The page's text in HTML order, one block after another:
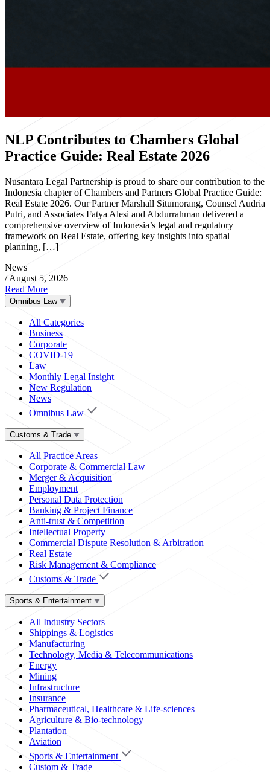
NLP Contributes to Chambers Global
Practice Guide: Real Estate 2026
Nusantara Legal Partnership is proud to share our contribution to the
Indonesia chapter of Chambers and Partners Global Practice Guide:
Real Estate 2026. Our Partner Marshall Situmorang, Counsel Audria
Putri, and Associates Fatya Alesi and Abdurrahman delivered a
comprehensive overview of Indonesia’s legal and regulatory
framework on Real Estate, offering key insights into spatial
planning, […]
News
/ August 5, 2026
Read More
Omnibus Law
All Categories
Business
Corporate
COVID-19
Law
Monthly Legal Insight
New Regulation
News
Omnibus Law
Customs & Trade
All Practice Areas
Corporate & Commercial Law
Merger & Acquisition
Employment
Personal Data Protection
Banking & Project Finance
Anti-trust & Competition
Intellectual Property
Commercial Dispute Resolution & Arbitration
Real Estate
Risk Management & Compliance
Customs & Trade
Sports & Entertainment
All Industry Sectors
Shippings & Logistics
Manufacturing
Technology, Media & Telecommunications
Energy
Mining
Infrastructure
Insurance
Pharmaceutical, Healthcare & Life-sciences
Agriculture & Bio-technology
Plantation
Aviation
Sports & Entertainment
Custom & Trade